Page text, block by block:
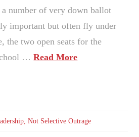
number of very down ballot
important but often fly under
the two open seats for the
…Read More
Not Selective Outrage